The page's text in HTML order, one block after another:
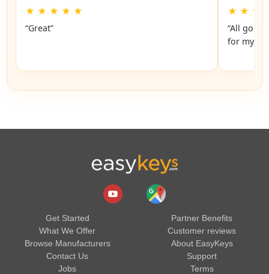
★ ★ ★ ★ ★
“Great”
★ ★ ★
“All
Get Started
What We Offer
Browse Manufacturers
Contact Us
Jobs
Partner Benefits
Customer reviews
About EasyKeys
Support
Terms